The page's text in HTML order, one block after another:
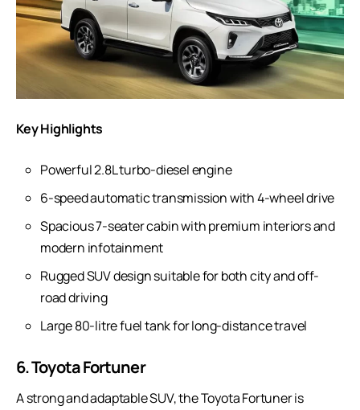
Key Highlights
Powerful 2.8L turbo-diesel engine
6-speed automatic transmission with 4-wheel drive
Spacious 7-seater cabin with premium interiors and
modern infotainment
Rugged SUV design suitable for both city and off-
road driving
Large 80-litre fuel tank for long-distance travel
6. Toyota Fortuner
A strong and adaptable SUV, the Toyota Fortuner is